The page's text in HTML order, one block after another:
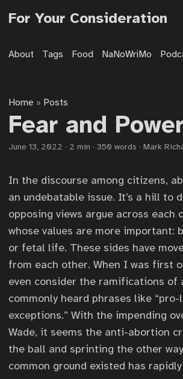
For Your Consideration
About Tags Food NaNoWriMo
Home » Posts
Fear and
June 13, 2022 · 2 min · 350 words · Mark
In the discourse among citizens,
an undebatable issue. It’s a hill to
opposing views argue across each
whose values are more important:
or fetal life. These sides have
from each other. When I was first
even consider the ramifications of
commonly heard phrases like
exceptions.” With the impending
Wade, it seems the anti-abortion
the ball and sprinting the other
common ground existed has